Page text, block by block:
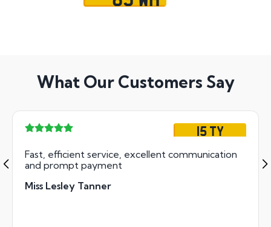
What Our Customers Say
15 TY
Fast, efficient service, excellent communication
and prompt payment
Miss Lesley Tanner